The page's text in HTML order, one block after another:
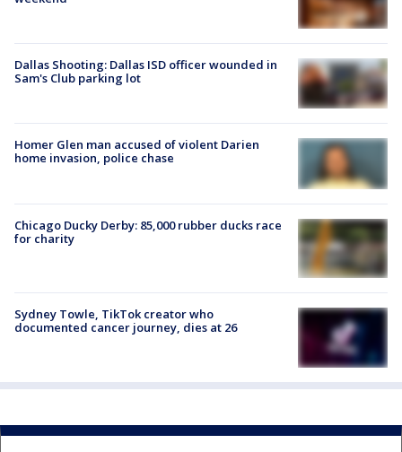
Dallas Shooting: Dallas ISD officer wounded in
Sam's Club parking lot
Homer Glen man accused of violent Darien
home invasion, police chase
Chicago Ducky Derby: 85,000 rubber ducks race
for charity
Sydney Towle, TikTok creator who
documented cancer journey, dies at 26